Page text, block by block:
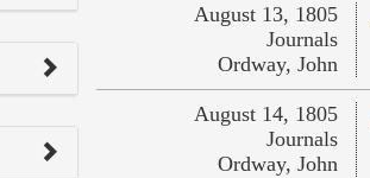
August 13, 1805
Journals
Ordway, John
August 14, 1805
Journals
Ordway, John